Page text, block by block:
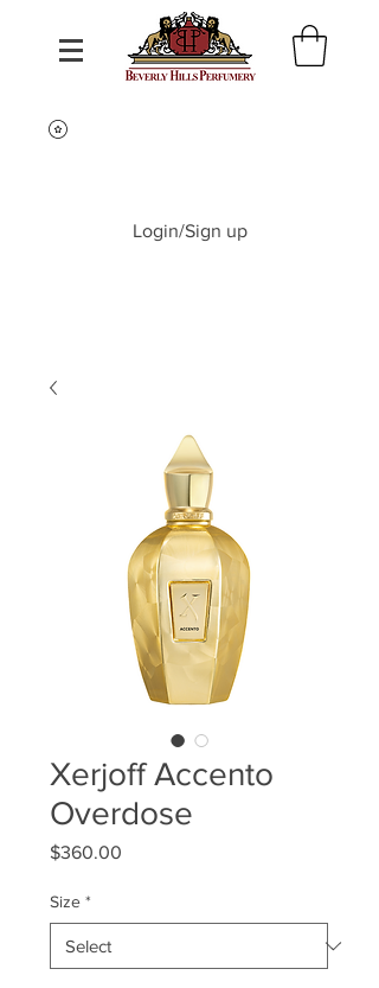
Login/Sign up
Xerjoff Accento
Overdose
$360.00
Size *